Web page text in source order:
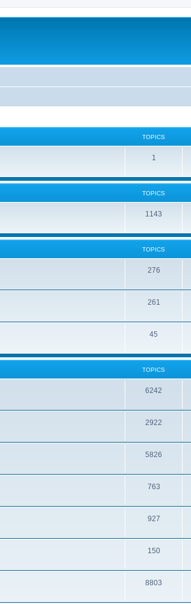
TOPICS
1
TOPICS
1143
TOPICS
276
261
45
TOPICS
6242
2922
5826
763
927
150
8803